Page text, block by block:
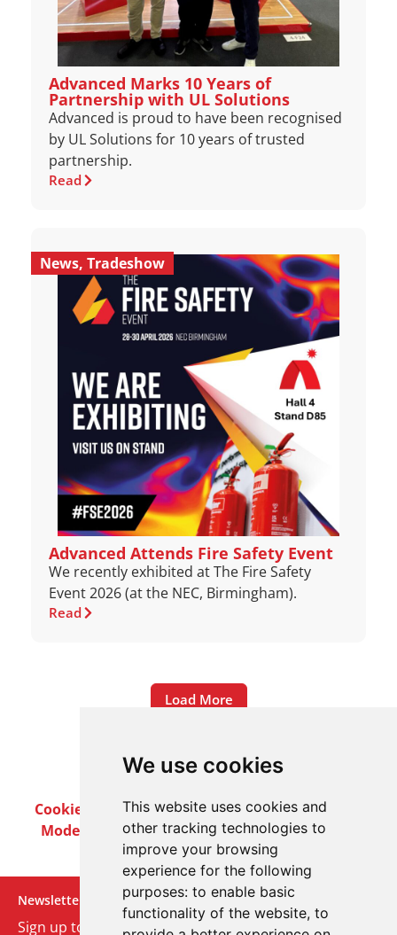
We use cookies
This website uses cookies and
other tracking technologies to
improve your browsing
experience for the following
purposes: to enable basic
functionality of the website, to
Advanced Marks 10 Years of
Partnership with UL Solutions
Advanced is proud to have been recognised
by UL Solutions for 10 years of trusted
partnership.
Read
News, Tradeshow
Advanced Attends Fire Safety Event
We recently exhibited at The Fire Safety
Event 2026 (at the NEC, Birmingham).
Read
Load More
Cookie PolicyPrivacy PolicyTerms & Conditions
Modern Slavery ActCareersCustomer Notices
Newsletter
Sign up to our monthly email newsletter. We’ll keep